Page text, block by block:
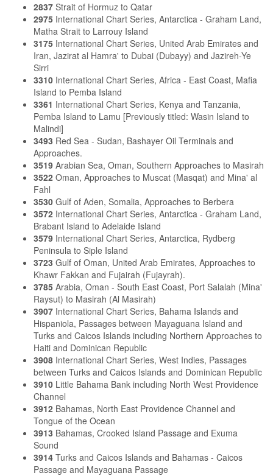
2837 Strait of Hormuz to Qatar
2975 International Chart Series, Antarctica - Graham Land,
Matha Strait to Larrouy Island
3175 International Chart Series, United Arab Emirates and
Iran, Jazirat al Hamra' to Dubai (Dubayy) and Jazireh-Ye
Sirri
3310 International Chart Series, Africa - East Coast, Mafia
Island to Pemba Island
3361 International Chart Series, Kenya and Tanzania,
Pemba Island to Lamu [Previously titled: Wasin Island to
Malindi]
3493 Red Sea - Sudan, Bashayer Oil Terminals and
Approaches.
3519 Arabian Sea, Oman, Southern Approaches to Masirah
3522 Oman, Approaches to Muscat (Masqat) and Mina' al
Fahl
3530 Gulf of Aden, Somalia, Approaches to Berbera
3572 International Chart Series, Antarctica - Graham Land,
Brabant Island to Adelaide Island
3579 International Chart Series, Antarctica, Rydberg
Peninsula to Siple Island
3723 Gulf of Oman, United Arab Emirates, Approaches to
Khawr Fakkan and Fujairah (Fujayrah).
3785 Arabia, Oman - South East Coast, Port Salalah (Mina'
Raysut) to Masirah (Al Masirah)
3907 International Chart Series, Bahama Islands and
Hispaniola, Passages between Mayaguana Island and
Turks and Caicos Islands including Northern Approaches to
Haiti and Dominican Republic
3908 International Chart Series, West Indies, Passages
between Turks and Caicos Islands and Dominican Republic
3910 Little Bahama Bank including North West Providence
Channel
3912 Bahamas, North East Providence Channel and
Tongue of the Ocean
3913 Bahamas, Crooked Island Passage and Exuma
Sound
3914 Turks and Caicos Islands and Bahamas - Caicos
Passage and Mayaguana Passage